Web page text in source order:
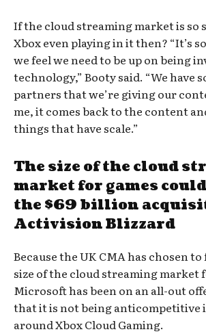
If the cloud streaming market is so
Xbox even playing in it then? “It’s
we feel we need to be up on being
technology,” Booty said. “We have
partners that we’re giving our
me, it comes back to the content
things that have scale.”
The size of the cloud
market for games
the $69 billion
Activision Blizzard
Because the UK CMA has chosen
size of the cloud streaming market
Microsoft has been on an all-out
that it is not being anticompetitive
around Xbox Cloud Gaming.